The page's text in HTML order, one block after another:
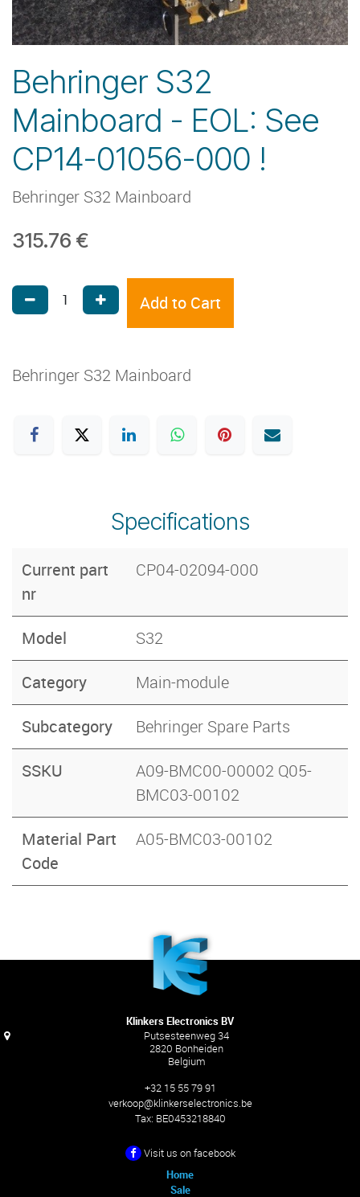
Behringer S32
Mainboard - EOL: See
CP14-01056-000 !
Behringer S32 Mainboard
315.76 €
Add to Cart
Behringer S32 Mainboard
Specifications
Current part
nr
CP04-02094-000
Model S32
Category Main-module
Subcategory Behringer Spare Parts
SSKU
A09-BMC00-00002 Q05-
BMC03-00102
Material Part
Code
A05-BMC03-00102
Klinkers Electronics BV
Putsesteenweg 34
2820 Bonheiden
Belgium
+32 15 55 79 91
verkoop@klinkerselectronics.be
Tax: BE0453218840
Visit us on facebook
Home
Sale